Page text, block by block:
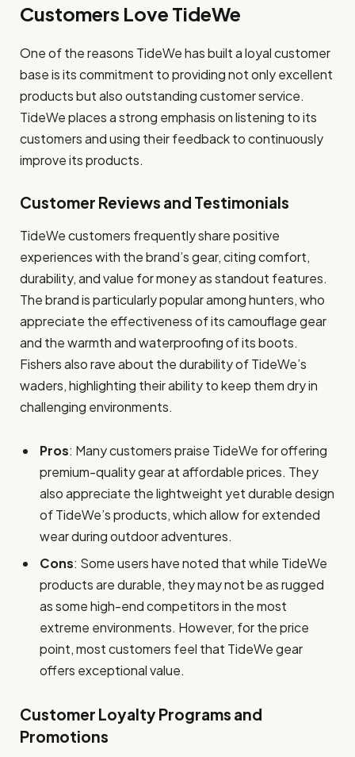
Customers Love TideWe
One of the reasons TideWe has built a loyal customer
base is its commitment to providing not only excellent
products but also outstanding customer service.
TideWe places a strong emphasis on listening to its
customers and using their feedback to continuously
improve its products.
Customer Reviews and Testimonials
TideWe customers frequently share positive
experiences with the brand’s gear, citing comfort,
durability, and value for money as standout features.
The brand is particularly popular among hunters, who
appreciate the effectiveness of its camouflage gear
and the warmth and waterproofing of its boots.
Fishers also rave about the durability of TideWe’s
waders, highlighting their ability to keep them dry in
challenging environments.
Pros: Many customers praise TideWe for offering
premium-quality gear at affordable prices. They
also appreciate the lightweight yet durable design
of TideWe’s products, which allow for extended
wear during outdoor adventures.
Cons: Some users have noted that while TideWe
products are durable, they may not be as rugged
as some high-end competitors in the most
extreme environments. However, for the price
point, most customers feel that TideWe gear
offers exceptional value.
Customer Loyalty Programs and
Promotions